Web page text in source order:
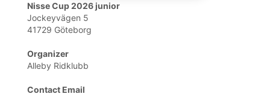
Nisse Cup 2026 junior
Jockeyvägen 5
41729 Göteborg
Organizer
Alleby Ridklubb
Contact Email